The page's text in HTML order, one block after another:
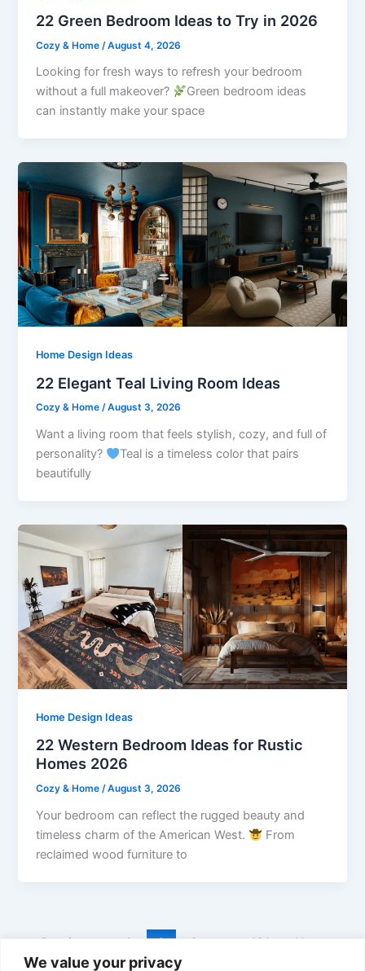
We value your privacy
22 Green Bedroom Ideas to Try in 2026
Cozy & Home /August 4, 2026
Looking for fresh ways to refresh your bedroom
without a full makeover?
Green bedroom ideas
can instantly make your space
Home Design Ideas
22 Elegant Teal Living Room Ideas
Cozy & Home/August 3, 2026
Want a living room that feels stylish, cozy, and full of
personality?
Teal is a timeless color that pairs
beautifully
Home Design Ideas
22 Western Bedroom Ideas for Rustic
Homes 2026
Cozy & Home/August 3, 2026
Your bedroom can reflect the rugged beauty and
timeless charm of the American West.
From
reclaimed wood furniture to
←Previous 1 2 3 … 131 Next→